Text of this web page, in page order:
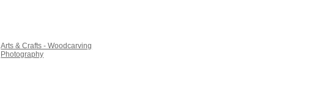
Arts & Crafts - Woodcarving
Photography